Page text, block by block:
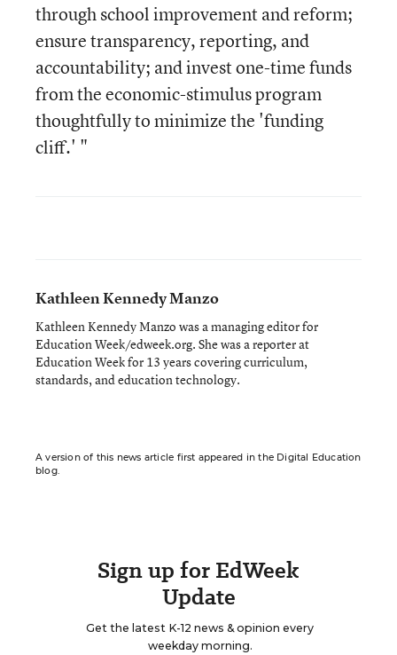
through school improvement and reform;
ensure transparency, reporting, and
accountability; and invest one-time funds
from the economic-stimulus program
thoughtfully to minimize the 'funding
cliff.' "
Kathleen Kennedy Manzo
Kathleen Kennedy Manzo was a managing editor for
Education Week/edweek.org. She was a reporter at
Education Week for 13 years covering curriculum,
standards, and education technology.
A version of this news article first appeared in the Digital Education
blog.
Sign up for EdWeek
Update
Get the latest K-12 news & opinion every
weekday morning.